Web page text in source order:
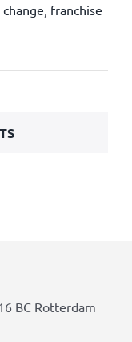
franchise
BC Rotterdam